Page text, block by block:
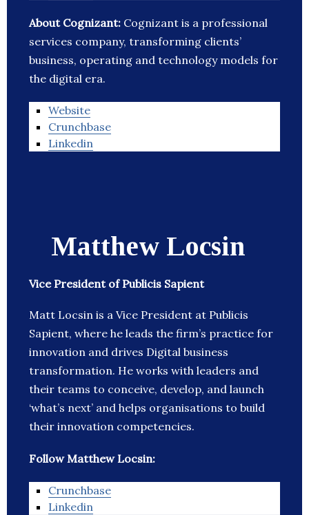
About Cognizant: Cognizant is a professional
services company, transforming clients’
business, operating and technology models for
the digital era.
Website
Crunchbase
Linkedin
Matthew Locsin
Vice President of Publicis Sapient
Matt Locsin is a Vice President at Publicis
Sapient, where he leads the firm’s practice for
innovation and drives Digital business
transformation. He works with leaders and
their teams to conceive, develop, and launch
‘what’s next’ and helps organisations to build
their innovation competencies.
Follow Matthew Locsin:
Crunchbase
Linkedin